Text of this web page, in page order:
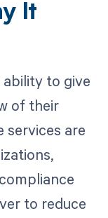
It
to give
of their
are
to reduce